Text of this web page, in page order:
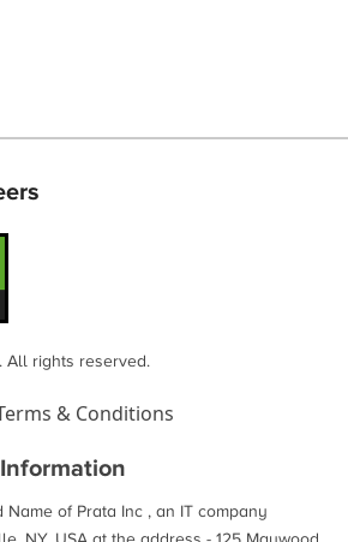
All rights reserved.
& Conditions
Name of Prata Inc , an IT company